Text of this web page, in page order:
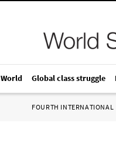
World Global class struggle
FOURTH INTERNATIONAL